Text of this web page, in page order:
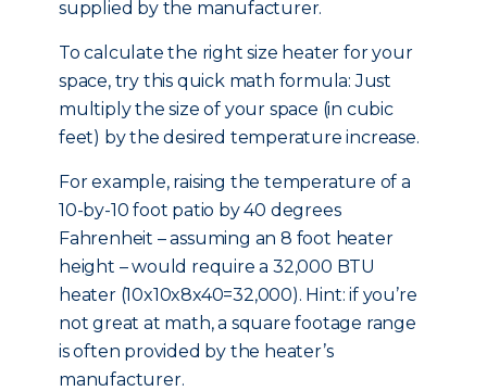
supplied by the manufacturer.
To calculate the right size heater for your
space, try this quick math formula: Just
multiply the size of your space (in cubic
feet) by the desired temperature increase.
For example, raising the temperature of a
10-by-10 foot patio by 40 degrees
Fahrenheit – assuming an 8 foot heater
height – would require a 32,000 BTU
heater (10x10x8x40=32,000). Hint: if you’re
not great at math, a square footage range
is often provided by the heater’s
manufacturer.